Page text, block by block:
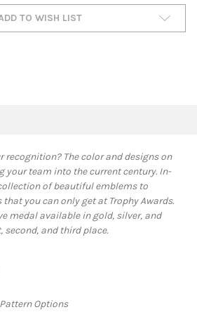
TO WISH LIST
recognition? The color and designs on
your team into the current century. In-
of beautiful emblems to
you can only get at Trophy Awards.
medal available ingold, silver, and
second, and third place.
Options